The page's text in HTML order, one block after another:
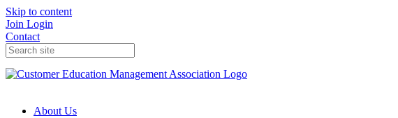
Skip to content
Join Login
Contact
About Us